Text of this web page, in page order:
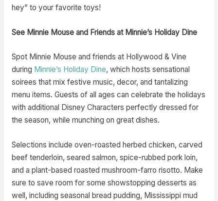
hey” to your favorite toys!
See Minnie Mouse and Friends at Minnie’s Holiday Dine
Spot Minnie Mouse and friends at Hollywood & Vine
during Minnie’s Holiday Dine, which hosts sensational
soirees that mix festive music, decor, and tantalizing
menu items. Guests of all ages can celebrate the holidays
with additional Disney Characters perfectly dressed for
the season, while munching on great dishes.
Selections include oven-roasted herbed chicken, carved
beef tenderloin, seared salmon, spice-rubbed pork loin,
and a plant-based roasted mushroom-farro risotto. Make
sure to save room for some showstopping desserts as
well, including seasonal bread pudding, Mississippi mud